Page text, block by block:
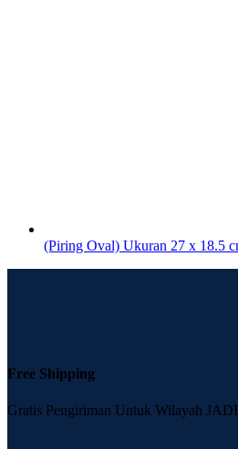
(Piring Oval) Ukuran 27 x 18.5
Free Shipping
Gratis Pengiriman Untuk Wilayah